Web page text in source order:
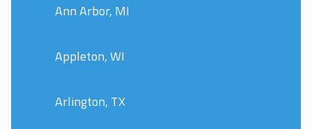
Ann Arbor, MI
Appleton, WI
Arlington, TX